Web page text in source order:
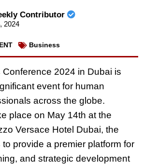
Contributor
2024
Business
2024 in Dubai is
event for human
across the globe.
place on May 14th at the
Versace Hotel Dubai, the
provide a premier platform for
and strategic development